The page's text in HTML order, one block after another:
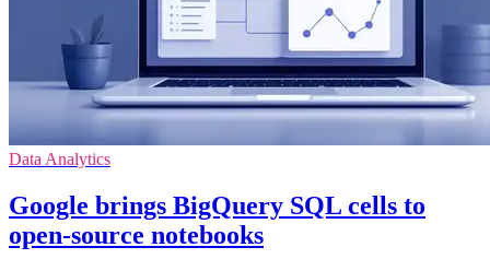
Data Analytics
Google brings BigQuery SQL cells to
open-source notebooks